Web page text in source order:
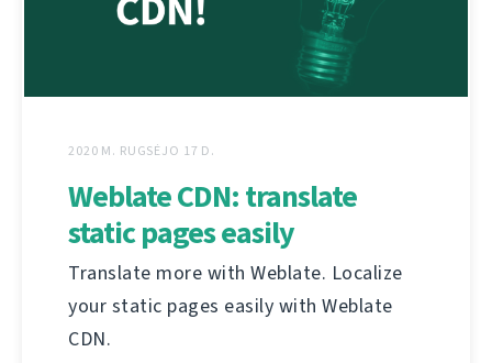
2020 M. RUGSĖJO 17 D.
Weblate CDN: translate
static pages easily
Translate more with Weblate. Localize
your static pages easily with Weblate
CDN.